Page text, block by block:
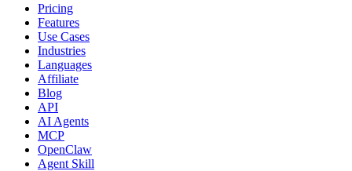
Pricing
Features
Use Cases
Industries
Languages
Affiliate
Blog
API
AI Agents
MCP
OpenClaw
Agent Skill